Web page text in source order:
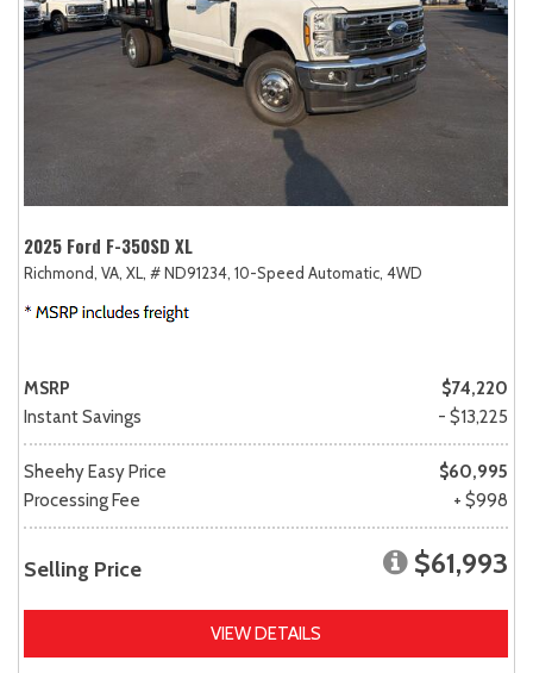
2025 Ford F-350SD XL
Richmond, VA, XL, # ND91234, 10-Speed Automatic, 4WD
MSRP
$74,220
Instant Savings
- $13,225
Sheehy Easy Price
$60,995
Processing Fee
+ $998
Selling Price $61,993
VIEW DETAILS